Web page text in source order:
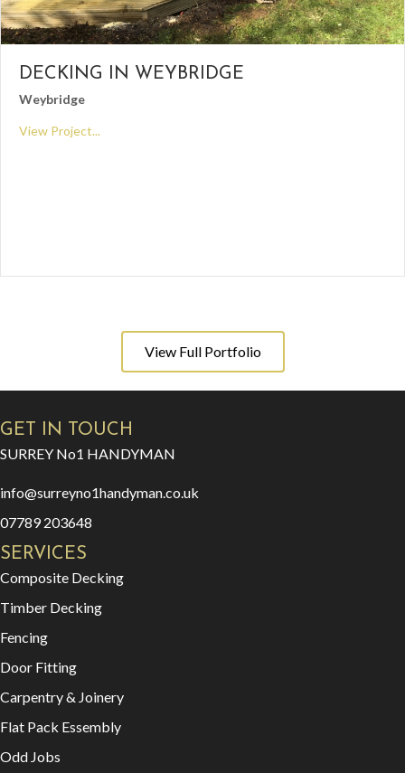
DECKING IN WEYBRIDGE
Weybridge
View Project...
View Full Portfolio
GET IN TOUCH
SURREY No1 HANDYMAN
info@surreyno1handyman.co.uk
07789 203648
SERVICES
Composite Decking
Timber Decking
Fencing
Door Fitting
Carpentry & Joinery
Flat Pack Essembly
Odd Jobs